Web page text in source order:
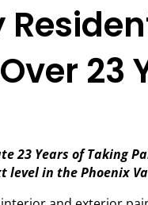
23
23 Years of Taking
level in the Phoenix